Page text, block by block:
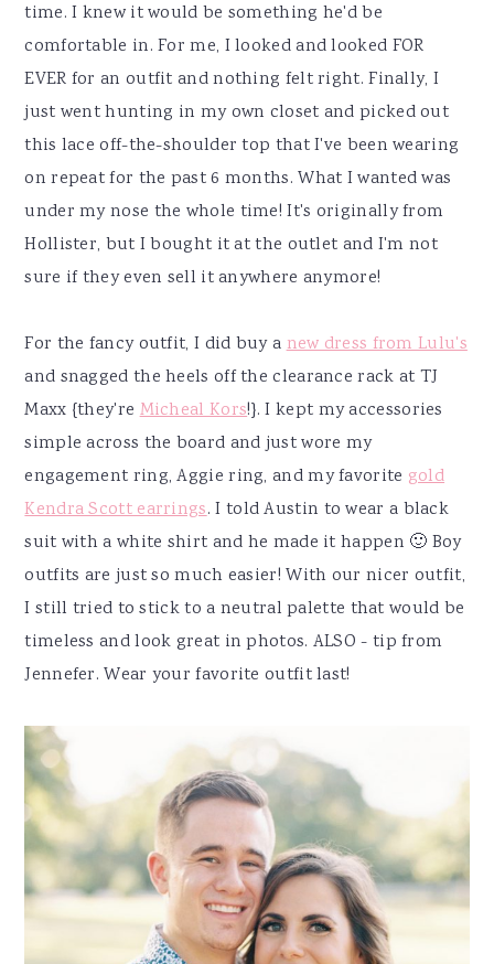
time. I knew it would be something he'd be
comfortable in. For me, I looked and looked FOR
EVER for an outfit and nothing felt right. Finally, I
just went hunting in my own closet and picked out
this lace off-the-shoulder top that I've been wearing
on repeat for the past 6 months. What I wanted was
under my nose the whole time! It's originally from
Hollister, but I bought it at the outlet and I'm not
sure if they even sell it anywhere anymore!
For the fancy outfit, I did buy anew dress from Lulu's
and snagged the heels off the clearance rack at TJ
Maxx {they'reMicheal Kors!}. I kept my accessories
simple across the board and just wore my
engagement ring, Aggie ring, and my favorite gold
Kendra Scott earrings. I told Austin to wear a black
suit with a white shirt and he made it happen 🙂 Boy
outfits are just so much easier! With our nicer outfit,
I still tried to stick to a neutral palette that would be
timeless and look great in photos. ALSO - tip from
Jennefer. Wear your favorite outfit last!